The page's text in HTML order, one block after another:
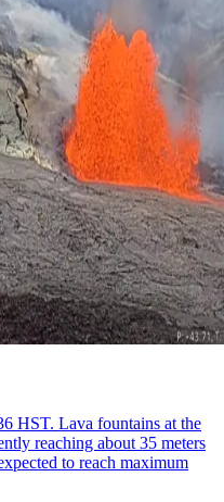
HST. Lava fountains at the
reaching about 35 meters
to reach maximum